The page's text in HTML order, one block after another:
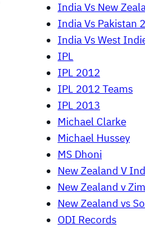
India Vs New
India Vs Pakistan
India Vs West
IPL
IPL 2012
IPL 2012 Teams
IPL 2013
Michael Clarke
Michael Hussey
MS Dhoni
New Zealand V
New Zealand v
New Zealand vs
ODI Records